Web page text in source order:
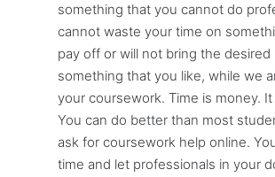
something that you cannot do
cannot waste your time on
pay off or will not bring the desired
something that you like, while we
your coursework. Time is money.
You can do better than most
ask for coursework help online.
time and let professionals in your